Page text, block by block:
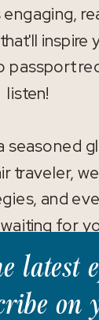
inspire
passport
listen!
seasoned
traveler,
and
for
latest
on